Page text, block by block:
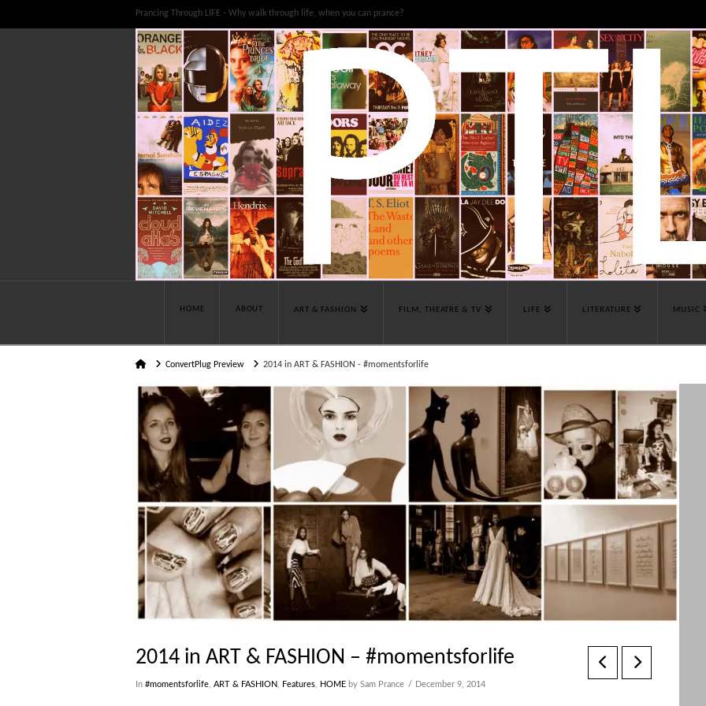
Prancing Through LIFE - Why walk through life, when you can prance?
HOME ABOUT ART & FASHION FILM, THEATRE & TV LIFE LITERATURE MUSIC
HomeConvertPlug Preview 2014 in ART & FASHION - #momentsforlife
2014 in ART & FASHION – #momentsforlife
In #momentsforlife, ART & FASHION, Features, HOME by Sam Prance December 9, 2014